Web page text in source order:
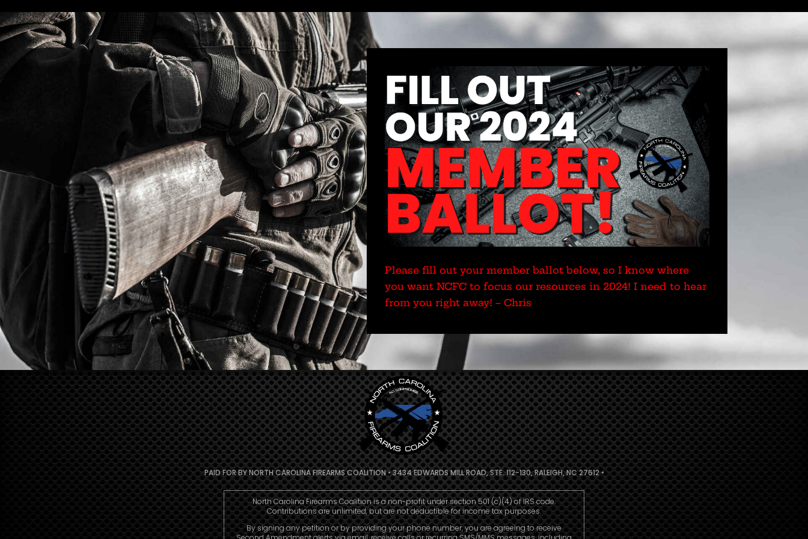
Please fill out your member ballot below, so I know where
you want NCFC to focus our resources in 2024! I need to hear
from you right away! – Chris
PAID FOR BY NORTH CAROLINA FIREARMS COALITION • 3434 EDWARDS MILL ROAD, STE. 112-130, RALEIGH, NC 27612 •
North Carolina Firearms Coalition is a non-profit under section 501 (c)(4) of IRS code.
Contributions are unlimited, but are not deductible for income tax purposes.
By signing any petition or by providing your phone number, you are agreeing to receive